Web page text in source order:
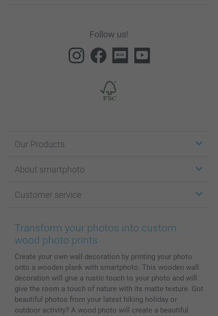
Follow us!
Our Products
Cards
Photo Books
Prints & Posters
Phone & Tablet Cases
Photo Calendars & Diaries
Photo frames & Accessories
All photo products
About smartphoto
Affiliate program
Cookie Policy
Sitemap
Investor Relations
Customer service
100% satisfaction guaranteed
smartbonus
My orderstatus
Transform your photos into custom
wood photo prints
Create your own wall decoration by printing your photo
onto a wooden plank with smartphoto. This wooden wall
decoration will give a rustic touch to your photo and will
give the room a touch of nature with its matte texture. Got
beautiful photos from your latest hiking holiday or
outdoor activity? A wood photo will create a beautiful